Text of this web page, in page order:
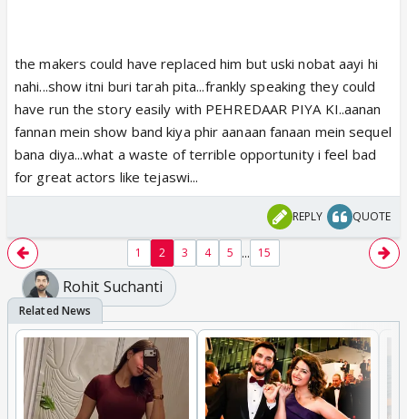
the makers could have replaced him but uski nobat aayi hi
nahi...show itni buri tarah pita...frankly speaking they could
have run the story easily with PEHREDAAR PIYA KI..aanan
fannan mein show band kiya phir aanaan fanaan mein sequel
bana diya...what a waste of terrible opportunity i feel bad
for great actors like tejaswi...
REPLY QUOTE
1 2 3 4 5 ... 15
Rohit Suchanti